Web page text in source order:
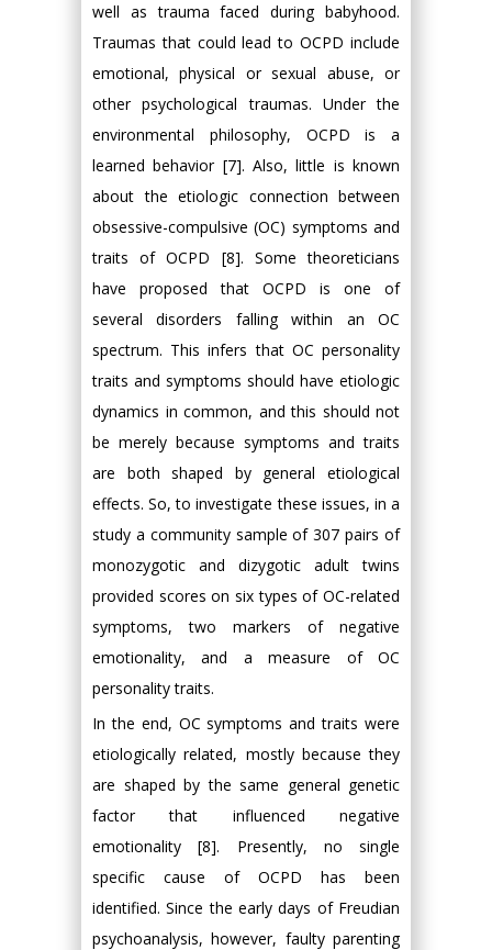
well as trauma faced during babyhood.
Traumas that could lead to OCPD include
emotional, physical or sexual abuse, or
other psychological traumas. Under the
environmental philosophy, OCPD is a
learned behavior [7]. Also, little is known
about the etiologic connection between
obsessive-compulsive (OC) symptoms and
traits of OCPD [8]. Some theoreticians
have proposed that OCPD is one of
several disorders falling within an OC
spectrum. This infers that OC personality
traits and symptoms should have etiologic
dynamics in common, and this should not
be merely because symptoms and traits
are both shaped by general etiological
effects. So, to investigate these issues, in a
study a community sample of 307 pairs of
monozygotic and dizygotic adult twins
provided scores on six types of OC-related
symptoms, two markers of negative
emotionality, and a measure of OC
personality traits.
In the end, OC symptoms and traits were
etiologically related, mostly because they
are shaped by the same general genetic
factor that influenced negative
emotionality [8]. Presently, no single
specific cause of OCPD has been
identified. Since the early days of Freudian
psychoanalysis, however, faulty parenting